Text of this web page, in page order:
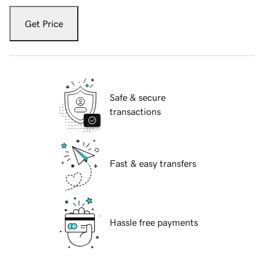
Get Price
Safe & secure
transactions
Fast & easy transfers
Hassle free payments